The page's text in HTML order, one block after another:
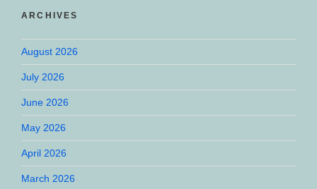
ARCHIVES
August 2026
July 2026
June 2026
May 2026
April 2026
March 2026